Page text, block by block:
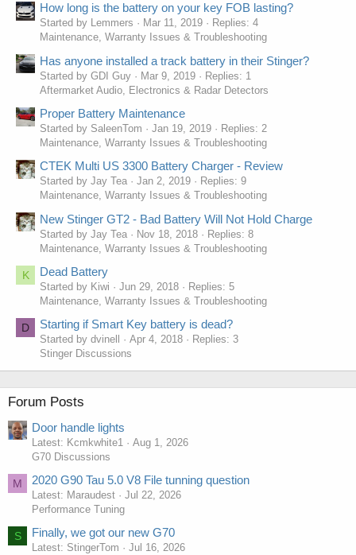
How long is the battery on your key FOB lasting?
Started by Lemmers Mar 11, 2019
Replies: 4
Maintenance, Warranty Issues & Troubleshooting
Has anyone installed a track battery in their Stinger?
Started by GDI Guy Mar 9, 2019
Replies: 1
Aftermarket Audio, Electronics & Radar Detectors
Proper Battery Maintenance
Started by SaleenTom Jan 19, 2019
Replies: 2
Maintenance, Warranty Issues & Troubleshooting
CTEK Multi US 3300 Battery Charger - Review
Started by Jay Tea Jan 2, 2019
Replies: 9
Maintenance, Warranty Issues & Troubleshooting
New Stinger GT2 - Bad Battery Will Not Hold Charge
Started by Jay Tea Nov 18, 2018
Replies: 8
Maintenance, Warranty Issues & Troubleshooting
K Dead Battery
Started by Kiwi Jun 29, 2018
Replies: 5
Maintenance, Warranty Issues & Troubleshooting
D Starting if Smart Key battery is dead?
Started by dvinell Apr 4, 2018
Replies: 3
Stinger Discussions
Forum Posts
Door handle lights
Latest: Kcmkwhite1
Aug 1, 2026
G70 Discussions
M 2020 G90 Tau 5.0 V8 File tunning question
Latest: Maraudest
Jul 22, 2026
Performance Tuning
S Finally, we got our new G70
Latest: StingerTom
Jul 16, 2026